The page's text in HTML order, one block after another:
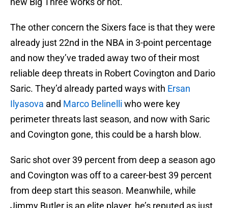
The other concern the Sixers face is that they were
already just 22nd in the NBA in 3-point percentage
and now they’ve traded away two of their most
reliable deep threats in Robert Covington and Dario
Saric. They’d already parted ways with Ersan
Ilyasova and Marco Belinelli who were key
perimeter threats last season, and now with Saric
and Covington gone, this could be a harsh blow.
Saric shot over 39 percent from deep a season ago
and Covington was off to a career-best 39 percent
from deep start this season. Meanwhile, while
Jimmy Butler is an elite player, he’s reputed as just